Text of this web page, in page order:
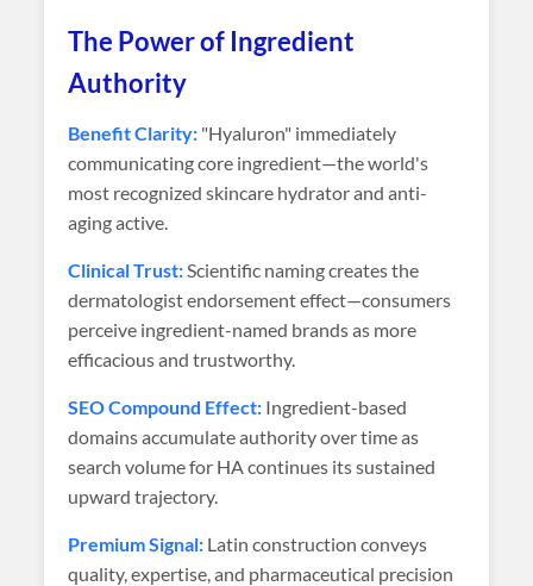
The Power of Ingredient
Authority
Benefit Clarity: "Hyaluron" immediately
communicating core ingredient—the world's
most recognized skincare hydrator and anti-
aging active.
Clinical Trust:Scientific naming creates the
dermatologist endorsement effect—consumers
perceive ingredient-named brands as more
efficacious and trustworthy.
SEO Compound Effect: Ingredient-based
domains accumulate authority over time as
search volume for HA continues its sustained
upward trajectory.
Premium Signal: Latin construction conveys
quality, expertise, and pharmaceutical precision